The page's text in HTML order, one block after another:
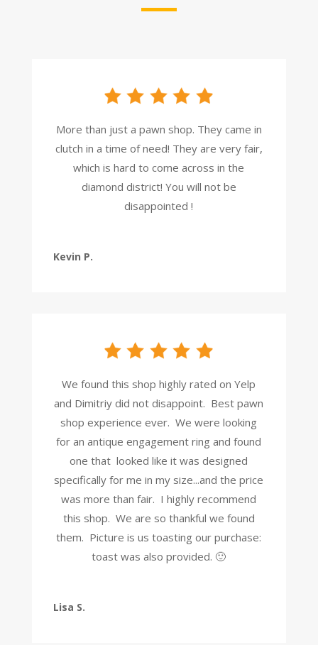
More than just a pawn shop. They came in
clutch in a time of need! They are very fair,
which is hard to come across in the
diamond district! You will not be
disappointed !
Kevin P.
We found this shop highly rated on Yelp
and Dimitriy did not disappoint. Best pawn
shop experience ever. We were looking
for an antique engagement ring and found
one that looked like it was designed
specifically for me in my size...and the price
was more than fair. I highly recommend
this shop. We are so thankful we found
them. Picture is us toasting our purchase:
toast was also provided. 🙂
Lisa S.